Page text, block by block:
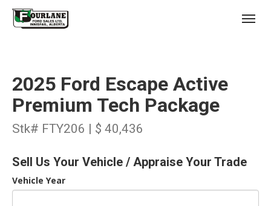
2025 Ford Escape Active
Premium Tech Package
Stk# FTY206 | $ 40,436
Sell Us Your Vehicle / Appraise Your Trade
Vehicle Year